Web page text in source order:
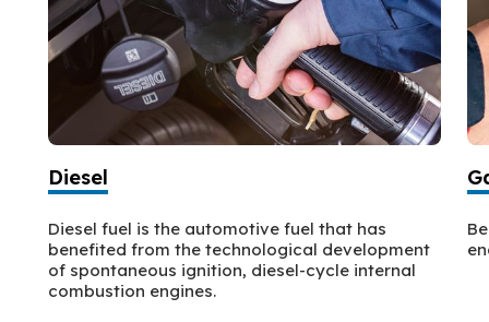
Diesel
Diesel fuel is the automotive fuel that has
benefited from the technological development
of spontaneous ignition, diesel-cycle internal
combustion engines.